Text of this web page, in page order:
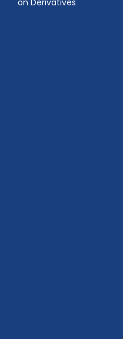
on Derivatives